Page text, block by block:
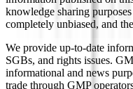
knowledge sharing
completely unbiased, and
We provide up-to-date
SGBs, and rights issues.
informational and news
trade through GMP